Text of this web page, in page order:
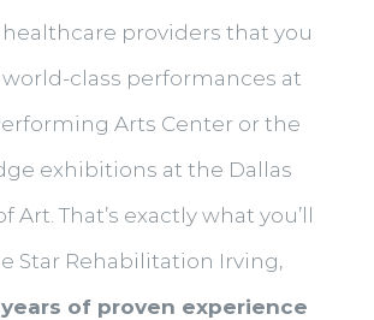
providers that you
class performances at
Arts Center or the
exhibitions at the Dallas
Art. That’s exactly what you’ll
Star Rehabilitation Irving,
of proven experience